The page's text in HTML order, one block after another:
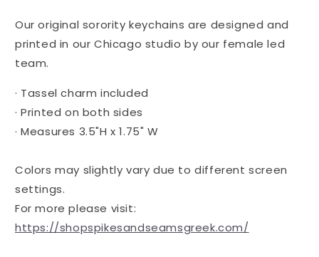
Gam
Gam
Our original sorority keychains are designed and
printed in our Chicago studio by our female led
team.
· Tassel charm included
· Printed on both sides
· Measures 3.5"H x 1.75" W
Colors may slightly vary due to different screen
settings.
For more please visit:
https://shopspikesandseamsgreek.com/